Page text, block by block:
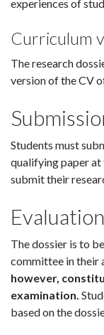
experiences of
Curriculum
The research
version of the CV
Students must
qualifying paper at
submit their
The dossier is to
committee in their
however,
examination.
based on the